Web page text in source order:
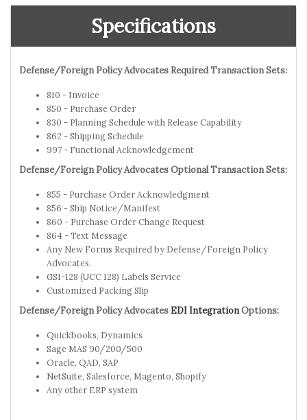
Specifications
Defense/Foreign Policy Advocates Required Transaction Sets:
810 - Invoice
850 - Purchase Order
830 - Planning Schedule with Release Capability
862 - Shipping Schedule
997 - Functional Acknowledgement
Defense/Foreign Policy Advocates Optional Transaction Sets:
855 - Purchase Order Acknowledgment
856 - Ship Notice/Manifest
860 - Purchase Order Change Request
864 - Text Message
Any New Forms Required by Defense/Foreign Policy
Advocates.
GS1-128 (UCC 128) Labels Service
Customized Packing Slip
Defense/Foreign Policy AdvocatesEDI IntegrationOptions:
Quickbooks, Dynamics
Sage MAS 90/200/500
Oracle, QAD, SAP
NetSuite, Salesforce, Magento, Shopify
Any other ERP system